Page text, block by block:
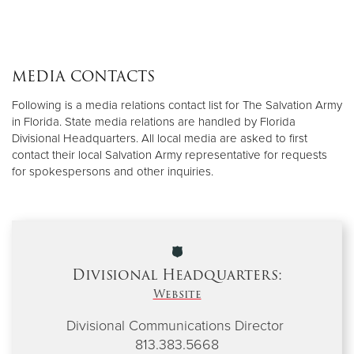
MEDIA CONTACTS
Following is a media relations contact list for The Salvation Army
in Florida. State media relations are handled by Florida
Divisional Headquarters. All local media are asked to first
contact their local Salvation Army representative for requests
for spokespersons and other inquiries.
Divisional Headquarters:
Website
Divisional Communications Director
813.383.5668